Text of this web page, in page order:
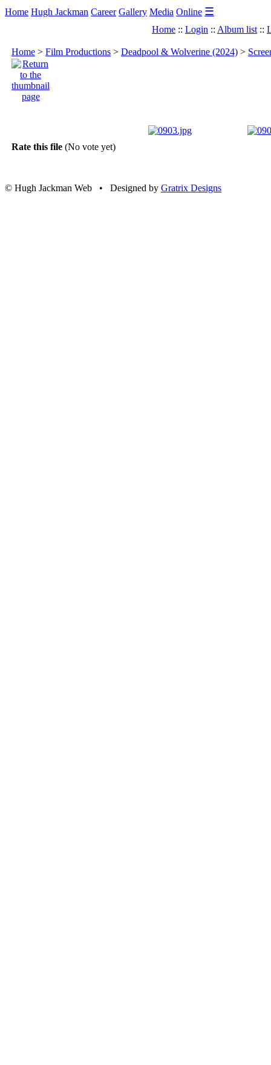
Home Hugh Jackman Career Gallery Media Online ☰
Home :: Login :: Album list ::
Home > Film Productions > Deadpool & Wolverine (2024) >
Rate this file (No vote yet)
© Hugh Jackman Web • Designed by Gratrix Designs